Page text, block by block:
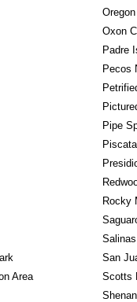
Oxon
Padre
Pecos
Pipe
Rocky
San
Area
Scotts